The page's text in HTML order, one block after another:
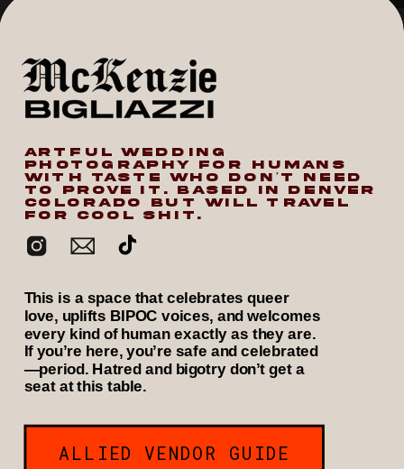
ARTFUL WEDDING
PHOTOGRAPHY FOR HUMANS
WITH TASTE WHO DON’T NEED
TO PROVE IT. BASED IN DENVER
COLORADO BUT WILL TRAVEL
FOR COOL SHIT.
This is a space that celebrates queer
love, uplifts BIPOC voices, and welcomes
every kind of human exactly as they are.
If you’re here, you’re safe and celebrated
—period. Hatred and bigotry don’t get a
seat at this table.
ALLIED VENDOR GUIDE